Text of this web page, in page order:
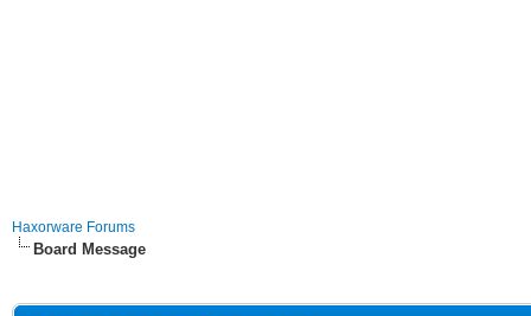
Haxorware Forums
Board Message